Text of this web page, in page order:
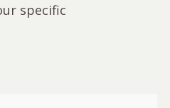
specific